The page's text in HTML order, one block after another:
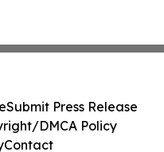
Submit Press Release
DMCA Policy
Contact